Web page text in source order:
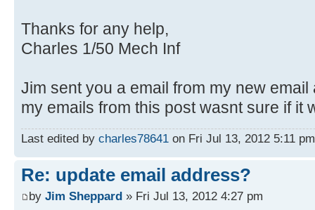
Thanks for any help,
Charles 1/50 Mech Inf
Jim sent you a email from my new
my emails from this post wasnt sure if it
Last edited by charles78641 on Fri Jul 13, 2012 5:11
Re: update email address?
by Jim Sheppard » Fri Jul 13, 2012 4:27 pm